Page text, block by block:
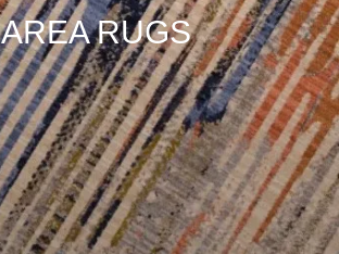
AREA RUGS